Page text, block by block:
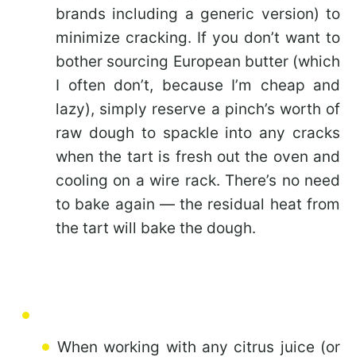
brands including a generic version) to
minimize cracking. If you don’t want to
bother sourcing European butter (which
I often don’t, because I’m cheap and
lazy), simply reserve a pinch’s worth of
raw dough to spackle into any cracks
when the tart is fresh out the oven and
cooling on a wire rack. There’s no need
to bake again — the residual heat from
the tart will bake the dough.
When working with any citrus juice (or